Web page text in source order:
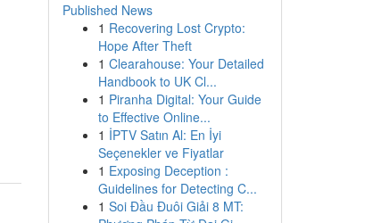
Published News
1 Recovering Lost Crypto:
Hope After Theft
1 Clearahouse: Your Detailed
Handbook to UK Cl...
1 Piranha Digital: Your Guide
to Effective Online...
1 İPTV Satın Al: En İyi
Seçenekler ve Fiyatlar
1 Exposing Deception :
Guidelines for Detecting C...
1 Soi Đầu Đuôi Giải 8 MT: